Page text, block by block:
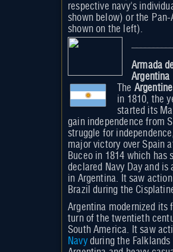
respective navy's
shown below) or the
shown on the left).
Armada
Argentina
The
in 1810, the
started its
gain independence from
struggle for
major victory over Spain
Buceo in 1814 which has
declared Navy Day and
in Argentina. It saw
Brazil during the
Argentina modernized its
turn of the twentieth
South America. It saw
Navyduring the Falklands